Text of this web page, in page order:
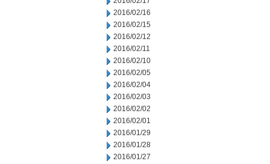
2016/02/16
2016/02/15
2016/02/12
2016/02/11
2016/02/10
2016/02/05
2016/02/04
2016/02/03
2016/02/02
2016/02/01
2016/01/29
2016/01/28
2016/01/27